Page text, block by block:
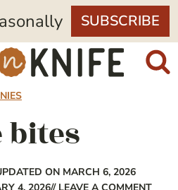
SUBSCRIBE
ON MARCH 6, 2026
4, 2026// LEAVE A COMMENT